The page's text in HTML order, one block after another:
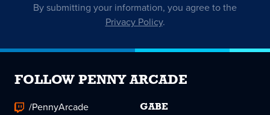
By submitting your information, you agree to the
Privacy Policy.
FOLLOW PENNY ARCADE
/PennyArcade
GABE